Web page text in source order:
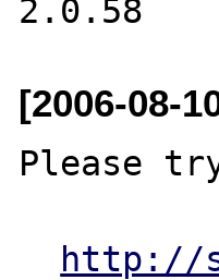
[2006-08-
Please
http://